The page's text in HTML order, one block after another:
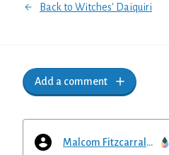
Back to Witches' Daiquiri
Add a comment
Malcom Fitzcarraldo